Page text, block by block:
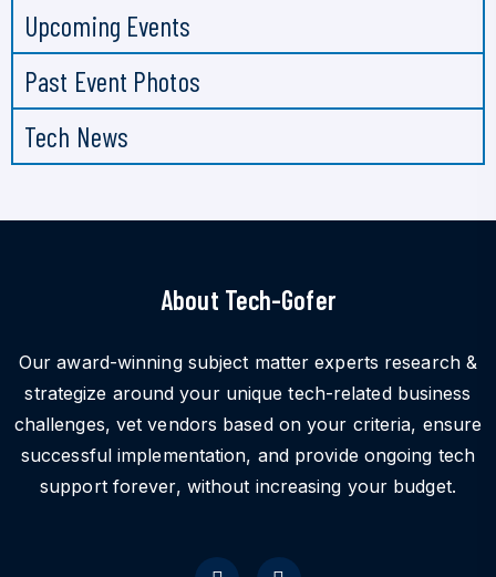
Upcoming Events
Past Event Photos
Tech News
About Tech-Gofer
Our award-winning subject matter experts research &
strategize around your unique tech-related business
challenges, vet vendors based on your criteria, ensure
successful implementation, and provide ongoing tech
support forever, without increasing your budget.